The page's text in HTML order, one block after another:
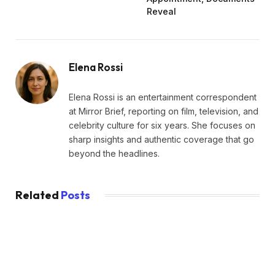
Reveal
Elena Rossi
Elena Rossi is an entertainment correspondent
at Mirror Brief, reporting on film, television, and
celebrity culture for six years. She focuses on
sharp insights and authentic coverage that go
beyond the headlines.
Related Posts